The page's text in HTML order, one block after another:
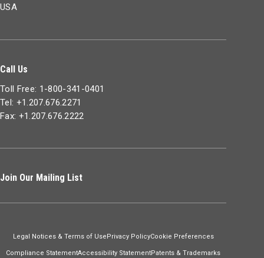
USA
Call Us
Toll Free: 1-800-341-0401
Tel: +1.207.676.2271
Fax: +1.207.676.2222
Join Our Mailing List
Legal Notices & Terms of UsePrivacy PolicyCookie Preferences
Compliance StatementAccessibility StatementPatents & Trademarks